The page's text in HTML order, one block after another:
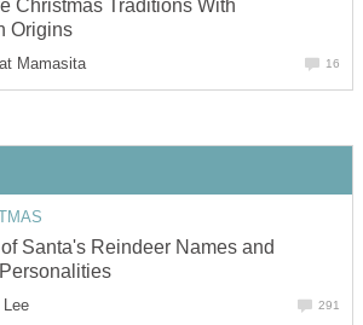
Christmas Traditions With
Santa's Reindeer Names and